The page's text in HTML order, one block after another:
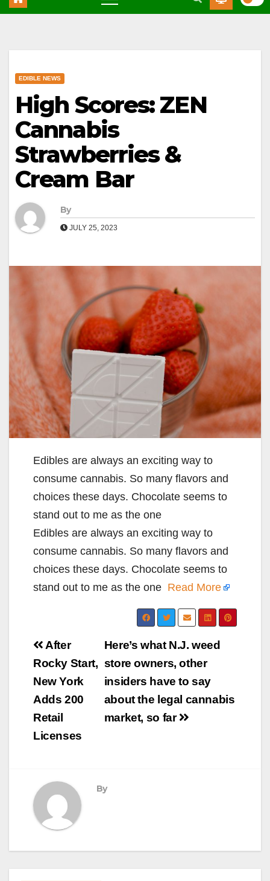
EDIBLE NEWS
High Scores: ZEN
Cannabis
Strawberries &
Cream Bar
By
JULY 25, 2023
Edibles are always an exciting way to
consume cannabis. So many flavors and
choices these days. Chocolate seems to
stand out to me as the one
Edibles are always an exciting way to
consume cannabis. So many flavors and
choices these days. Chocolate seems to
stand out to me as the one Read More
Post
navigation
Here’s what N.J. weed
store owners, other
insiders have to say
about the legal cannabis
market, so far
After
Rocky Start,
New York
Adds 200
Retail
Licenses
By